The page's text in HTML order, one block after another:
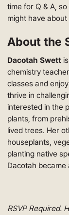
time for Q & A,
might have
About the
Dacotah Swett
chemistry
classes and
thrive in
interested in the
plants, from
lived trees. Her
houseplants,
planting native
Dacotah became
RSVP Required.